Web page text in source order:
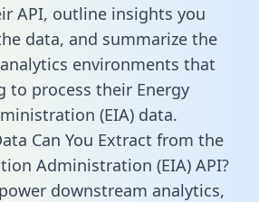
API, outline insights you
data, and summarize the
environments that
to process their Energy
(EIA) data.
Can You Extract from the
Administration (EIA) API?
downstream analytics,